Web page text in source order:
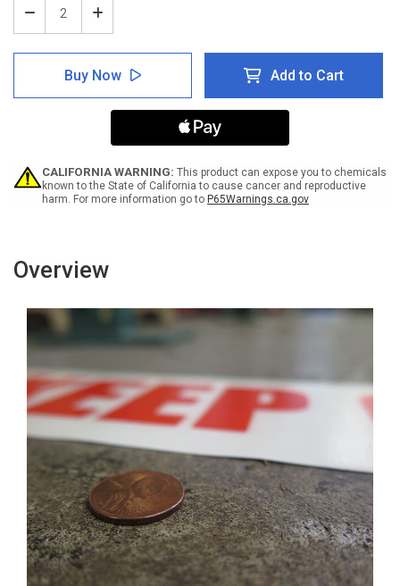
Decrease
Quantity
of
Warning:
Protection
-
Inline
Printed
Increase
Quantity
of
Warning:
Eye
Protection
Required
This
-
Inline
Printed
Buy Now Add to Cart
CALIFORNIA WARNING: This product can expose you to chemicals
known to the State of California to cause cancer and reproductive
harm. For more information go to P65Warnings.ca.gov
Overview